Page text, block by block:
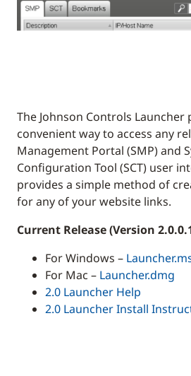
The Johnson Controls
convenient way to access any
Management Portal (SMP) and
Configuration Tool (SCT) user
provides a simple method of
for any of your website links.
Current Release (Version
For Windows –
For Mac – Launcher.dmg
2.0 Launcher Help
2.0 Launcher Install